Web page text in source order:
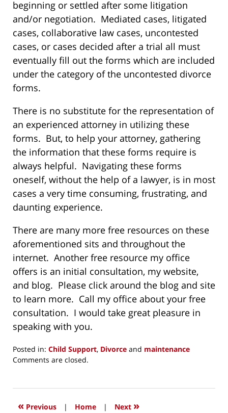
beginning or settled after some litigation
and/or negotiation. Mediated cases, litigated
cases, collaborative law cases, uncontested
cases, or cases decided after a trial all must
eventually fill out the forms which are included
under the category of the uncontested divorce
forms.
There is no substitute for the representation of
an experienced attorney in utilizing these
forms. But, to help your attorney, gathering
the information that these forms require is
always helpful. Navigating these forms
oneself, without the help of a lawyer, is in most
cases a very time consuming, frustrating, and
daunting experience.
There are many more free resources on these
aforementioned sits and throughout the
internet. Another free resource my office
offers is an initial consultation, my website,
and blog. Please click around the blog and site
to learn more. Call my office about your free
consultation. I would take great pleasure in
speaking with you.
Posted in: Child Support, Divorce and maintenance
Updated:
2014
7:16
Comments are closed.
« Previous | Home | Next »